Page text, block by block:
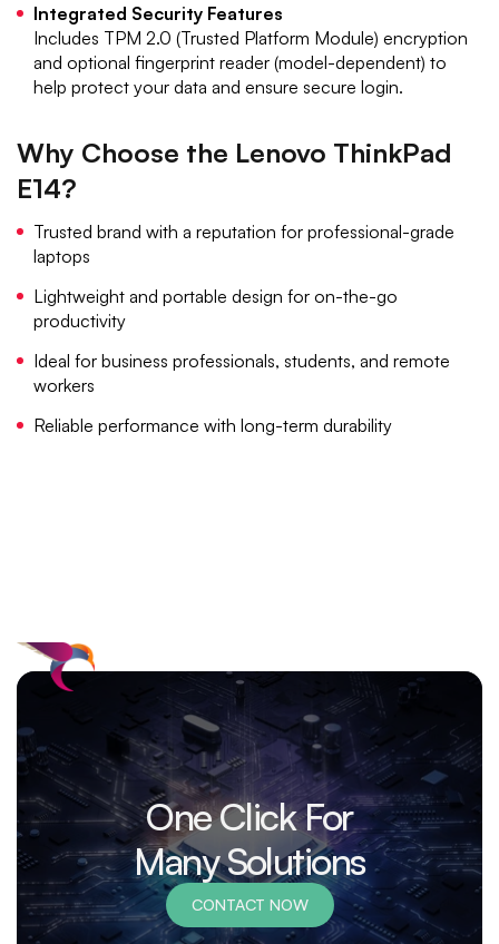
Integrated Security Features
Includes TPM 2.0 (Trusted Platform Module) encryption
and optional fingerprint reader (model-dependent) to
help protect your data and ensure secure login.
Why Choose the Lenovo ThinkPad
E14?
Trusted brand with a reputation for professional-grade
laptops
Lightweight and portable design for on-the-go
productivity
Ideal for business professionals, students, and remote
workers
Reliable performance with long-term durability
One Click For
Many Solutions
CONTACT NOW